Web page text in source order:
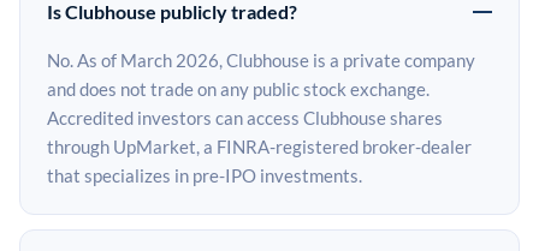
Is Clubhouse publicly traded?
No. As of March 2026, Clubhouse is a private company
and does not trade on any public stock exchange.
Accredited investors can access Clubhouse shares
through UpMarket, a FINRA-registered broker-dealer
that specializes in pre-IPO investments.